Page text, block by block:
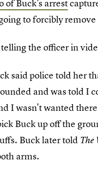
of Buck's arrest
to forcibly remove
the officer in
said police told her
and was told I
I wasn't wanted
Buck up off the
Buck later told The
arms.